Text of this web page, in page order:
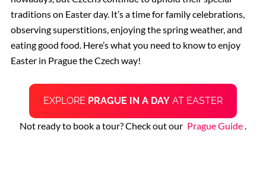
traditions on Easter day. It’s a time for family celebrations,
observing superstitions, enjoying the spring weather, and
eating good food. Here’s what you need to know to enjoy
Easter in Prague the Czech way!
EXPLORE PRAGUE IN A DAY AT EASTER
Not ready to book a tour? Check out our Prague Guide.